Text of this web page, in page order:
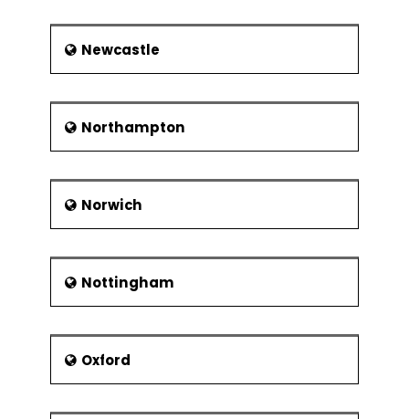
Newcastle
Northampton
Norwich
Nottingham
Oxford